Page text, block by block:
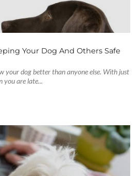
Your Dog And Others Safe
your dog better than anyone else. With just
you are late...